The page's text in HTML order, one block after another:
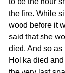
to be the hour
the fire. While
wood before it
said that she
died. And so as
Holika died